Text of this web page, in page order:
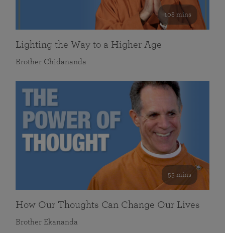
108 mins
Lighting the Way to a Higher Age
Brother Chidananda
55 mins
How Our Thoughts Can Change Our Lives
Brother Ekananda